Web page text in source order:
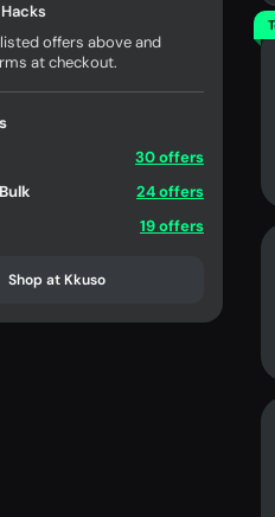
offers above and
at checkout.
30 offers
24 offers
19 offers
Shop at Kkuso